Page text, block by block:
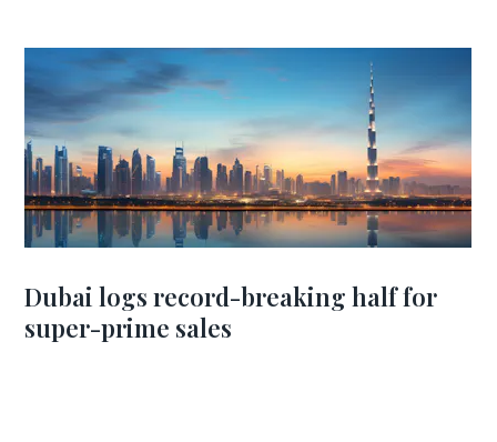
Dubai logs record-breaking half for
super-prime sales